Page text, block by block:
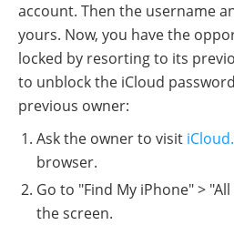
account. Then the username
yours. Now, you have the
locked by resorting to its
to unblock the iCloud
previous owner:
Ask the owner to visit
browser.
Go to "Find My iPhone" >
the screen.